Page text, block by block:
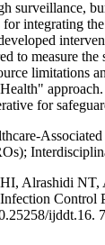
surveillance,
integrating
to measure
limitations
for
Alrashidi NT,
ijddt.16.